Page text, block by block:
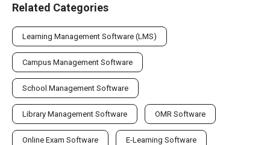
Related Categories
Learning Management Software (LMS)
Campus Management Software
School Management Software
Library Management Software OMR Software
Online Exam Software E-Learning Software